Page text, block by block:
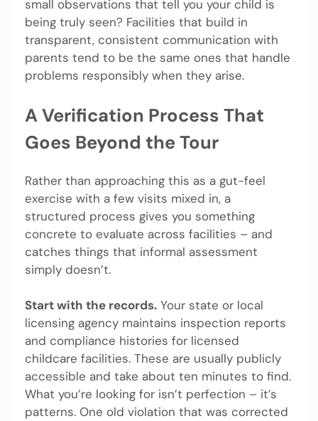
small observations that tell you your child is
being truly seen? Facilities that build in
transparent, consistent communication with
parents tend to be the same ones that handle
problems responsibly when they arise.
A Verification Process That
Goes Beyond the Tour
Rather than approaching this as a gut-feel
exercise with a few visits mixed in, a
structured process gives you something
concrete to evaluate across facilities – and
catches things that informal assessment
simply doesn’t.
Start with the records. Your state or local
licensing agency maintains inspection reports
and compliance histories for licensed
childcare facilities. These are usually publicly
accessible and take about ten minutes to find.
What you’re looking for isn’t perfection – it’s
patterns. One old violation that was corrected